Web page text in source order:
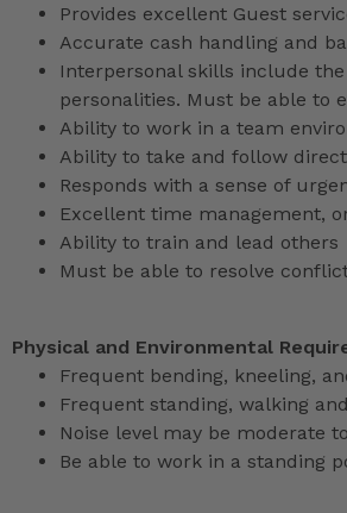
Provides excellent Guest
Accurate cash handling and
Interpersonal skills include
personalities. Must be able to
Ability to work in a team
Ability to take and follow
Responds with a sense of
Excellent time management,
Ability to train and lead others
Must be able to resolve
Physical and Environmental
Frequent bending, kneeling,
Frequent standing, walking
Noise level may be moderate
Be able to work in a standing